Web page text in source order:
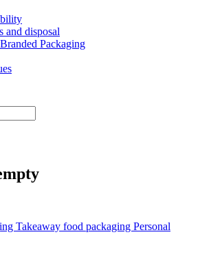
and disposal
Packaging
Takeaway food packaging Personal